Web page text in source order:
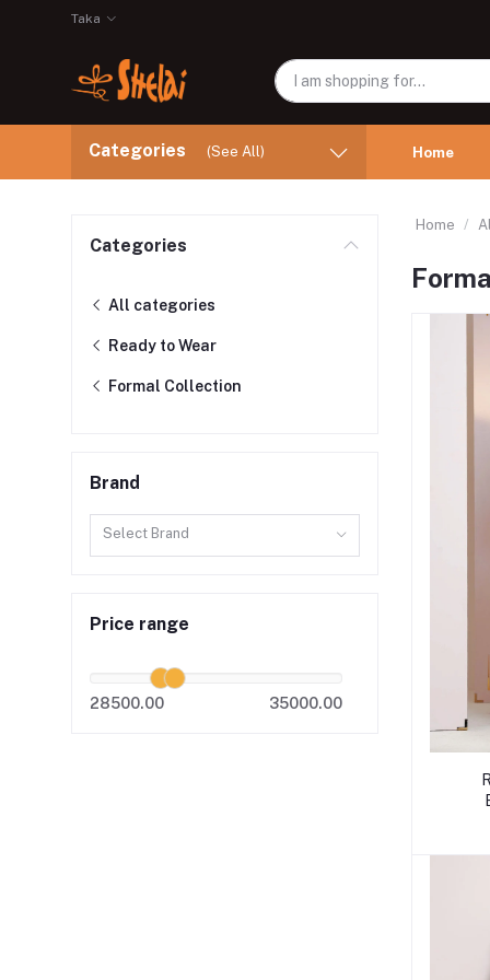
Taka
Categories (See All) Home
Categories
All categories
Ready to Wear
Formal Collection
Brand
Select Brand
Price range
28500.00 35000.00
Home